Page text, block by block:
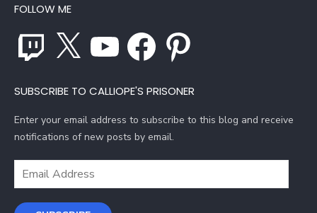
FOLLOW ME
Twitch YouTube Facebook Pinterest
SUBSCRIBE TO CALLIOPE'S PRISONER
Enter your email address to subscribe to this blog and receive
notifications of new posts by email.
Email